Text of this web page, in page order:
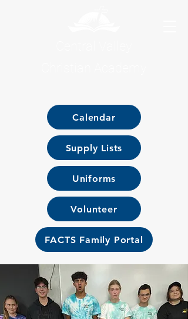
Calendar
Supply Lists
Uniforms
Volunteer
FACTS Family Portal